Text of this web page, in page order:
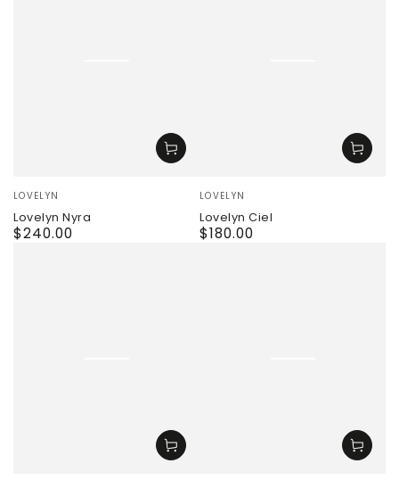
Vendor:
LOVELYN
Lovelyn Nyra
Regular
$240.00
Vendor:
LOVELYN
Lovelyn Ciel
Regular
$180.00